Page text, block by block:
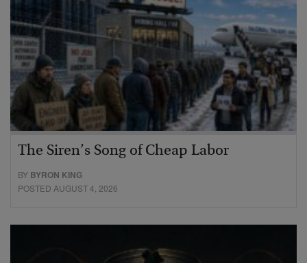
The Siren’s Song of Cheap Labor
BY BYRON KING
POSTED AUGUST 4, 2026